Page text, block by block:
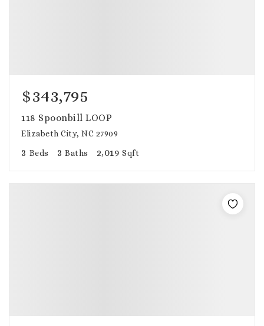
$343,795
118 Spoonbill LOOP
Elizabeth City, NC 27909
3 Beds 3 Baths 2,019 Sqft